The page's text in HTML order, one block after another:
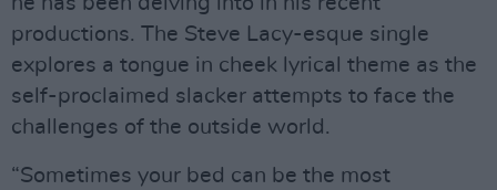
productions. The Steve Lacy-esque single
explores a tongue in cheek lyrical theme as the
self-proclaimed slacker attempts to face the
challenges of the outside world.
“Sometimes your bed can be the most